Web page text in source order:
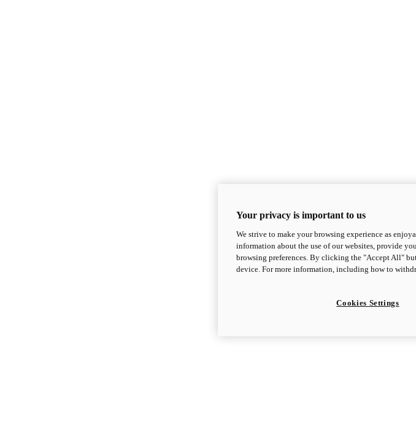
Your privacy is important to us
We strive to make your browsing experience as
information about the use of our websites, provide
browsing preferences. By clicking the "Accept All"
device. For more information, including how to
Cookies Settings